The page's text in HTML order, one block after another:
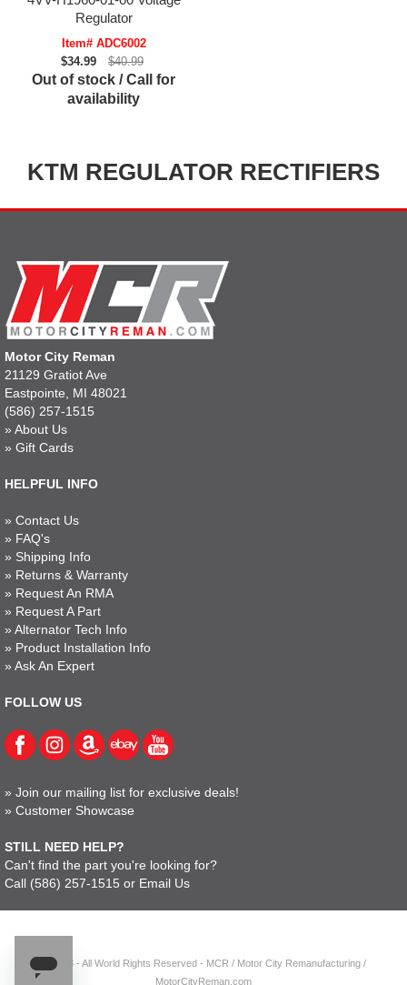
Regulator
Item# ADC6002
$34.99
$40.99
Out of stock / Call for
availability
KTM REGULATOR RECTIFIERS
Motor City Reman
21129 Gratiot Ave
Eastpointe, MI 48021
(586) 257-1515
» About Us
» Gift Cards
HELPFUL INFO
» Contact Us
» FAQ's
» Shipping Info
» Returns & Warranty
» Request An RMA
» Request A Part
» Alternator Tech Info
» Product Installation Info
» Ask An Expert
FOLLOW US
» Join our mailing list for exclusive deals!
» Customer Showcase
STILL NEED HELP?
Can't find the part you're looking for?
Call (586) 257-1515 or Email Us
© 2023 - All World Rights Reserved - MCR / Motor City Remanufacturing /
MotorCityReman.com